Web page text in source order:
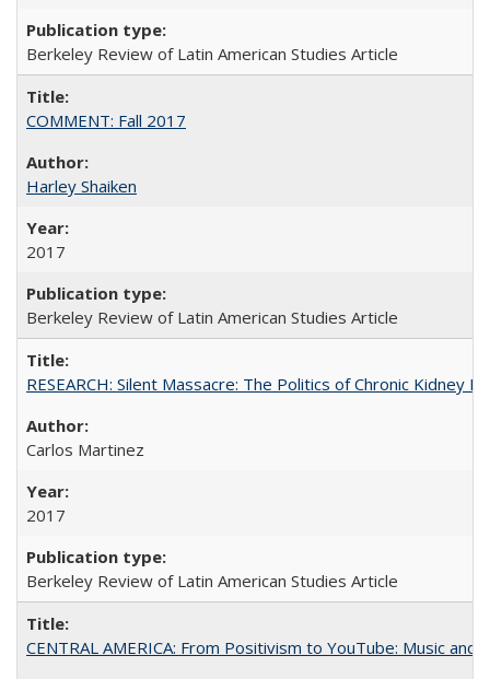
Berkeley Review of Latin American Studies Article
COMMENT: Fall 2017
Harley Shaiken
2017
Berkeley Review of Latin American Studies Article
RESEARCH: Silent Massacre: The Politics of Chronic Kidney
Carlos Martinez
2017
Berkeley Review of Latin American Studies Article
CENTRAL AMERICA: From Positivism to YouTube: Music and